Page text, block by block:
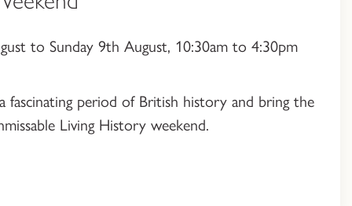
to Sunday 9th August, 10:30am to 4:30pm
fascinating period of British history and bring the
Living History weekend.